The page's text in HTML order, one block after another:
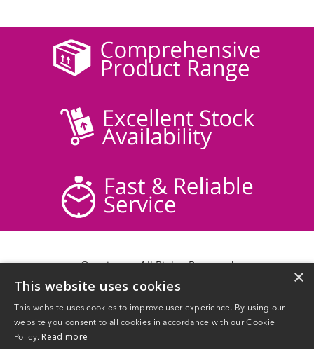
Delivery Information
Contact Us
×
This website uses cookies
This website uses cookies to improve user experience. By using our
website you consent to all cookies in accordance with our Cookie
Policy. Read more